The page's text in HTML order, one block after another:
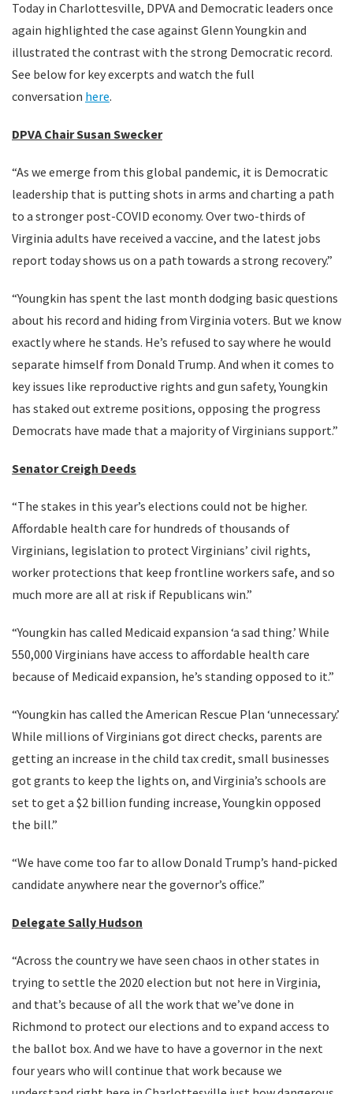
Today in Charlottesville, DPVA and Democratic leaders once
again highlighted the case against Glenn Youngkin and
illustrated the contrast with the strong Democratic record.
See below for key excerpts and watch the full
conversation here.
DPVA Chair Susan Swecker
“As we emerge from this global pandemic, it is Democratic
leadership that is putting shots in arms and charting a path
to a stronger post-COVID economy. Over two-thirds of
Virginia adults have received a vaccine, and the latest jobs
report today shows us on a path towards a strong recovery.”
“Youngkin has spent the last month dodging basic questions
about his record and hiding from Virginia voters. But we know
exactly where he stands. He’s refused to say where he would
separate himself from Donald Trump. And when it comes to
key issues like reproductive rights and gun safety, Youngkin
has staked out extreme positions, opposing the progress
Democrats have made that a majority of Virginians support.”
Senator Creigh Deeds
“The stakes in this year’s elections could not be higher.
Affordable health care for hundreds of thousands of
Virginians, legislation to protect Virginians’ civil rights,
worker protections that keep frontline workers safe, and so
much more are all at risk if Republicans win.”
“Youngkin has called Medicaid expansion ‘a sad thing.’ While
550,000 Virginians have access to affordable health care
because of Medicaid expansion, he’s standing opposed to it.”
“Youngkin has called the American Rescue Plan ‘unnecessary.’
While millions of Virginians got direct checks, parents are
getting an increase in the child tax credit, small businesses
got grants to keep the lights on, and Virginia’s schools are
set to get a $2 billion funding increase, Youngkin opposed
the bill.”
“We have come too far to allow Donald Trump’s hand-picked
candidate anywhere near the governor’s office.”
Delegate Sally Hudson
“Across the country we have seen chaos in other states in
trying to settle the 2020 election but not here in Virginia,
and that’s because of all the work that we’ve done in
Richmond to protect our elections and to expand access to
the ballot box. And we have to have a governor in the next
four years who will continue that work because we